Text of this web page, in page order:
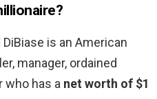
is an American
manager, ordained
who has a net worth of $1